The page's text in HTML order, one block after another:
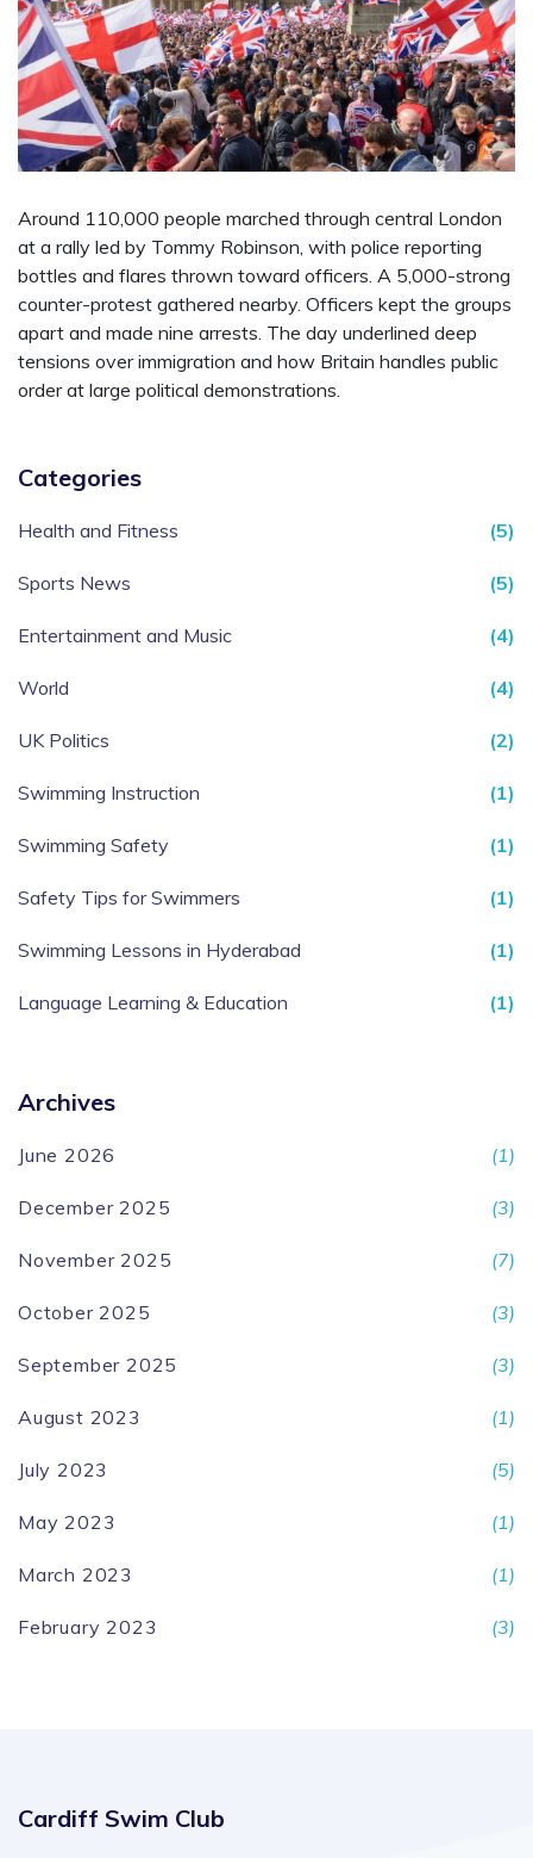
Around 110,000 people marched through central London
at a rally led by Tommy Robinson, with police reporting
bottles and flares thrown toward officers. A 5,000-strong
counter-protest gathered nearby. Officers kept the groups
apart and made nine arrests. The day underlined deep
tensions over immigration and how Britain handles public
order at large political demonstrations.
Categories
Health and Fitness (5)
Sports News (5)
Entertainment and Music (4)
World (4)
UK Politics (2)
Swimming Instruction (1)
Swimming Safety (1)
Safety Tips for Swimmers (1)
Swimming Lessons in Hyderabad (1)
Language Learning & Education (1)
Archives
June 2026 (1)
December 2025 (3)
November 2025 (7)
October 2025 (3)
September 2025 (3)
August 2023 (1)
July 2023 (5)
May 2023 (1)
March 2023 (1)
February 2023 (3)
Cardiff Swim Club